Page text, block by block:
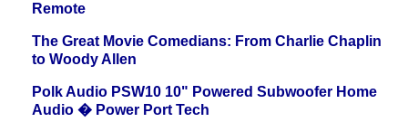
Remote
The Great Movie Comedians: From Charlie Chaplin
to Woody Allen
Polk Audio PSW10 10" Powered Subwoofer Home
Audio � Power Port Tech